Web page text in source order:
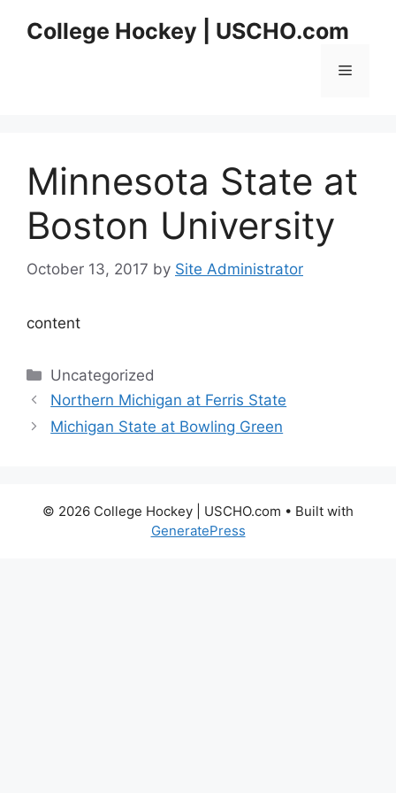
College Hockey | USCHO.com
Menu
Minnesota State at
Boston University
October 13, 2017 by Site Administrator
content
Categories
Uncategorized
Northern Michigan at Ferris State
Michigan State at Bowling Green
© 2026 College Hockey | USCHO.com • Built with
GeneratePress